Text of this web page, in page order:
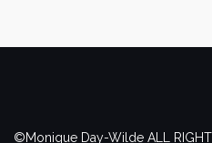
©Monique Day-Wilde ALL